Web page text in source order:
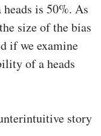
is 50%. As
size of the bias
if we examine
of a heads
story